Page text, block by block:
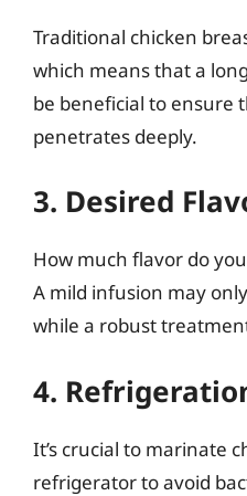
Traditional chicken
which means that a
be beneficial to ensure
penetrates deeply.
3. Desired
How much flavor do
A mild infusion may
while a robust
4.
It’s crucial to marinate
refrigerator to avoid